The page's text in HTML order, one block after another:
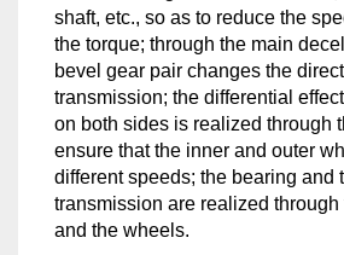
shaft, etc., so as to reduce the
the torque; through the main
bevel gear pair changes the
transmission; the differential
on both sides is realized through
ensure that the inner and outer
different speeds; the bearing and
transmission are realized
and the wheels.